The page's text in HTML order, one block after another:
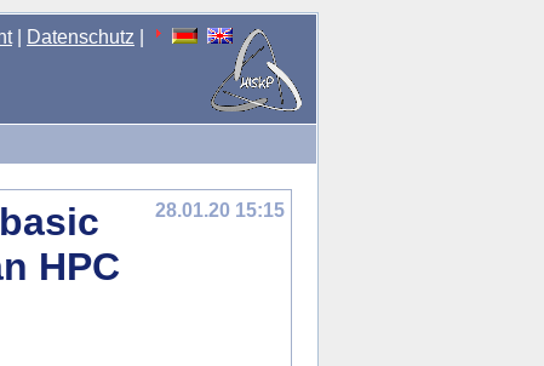
| Datenschutz
28.01.20 15:15
HPC